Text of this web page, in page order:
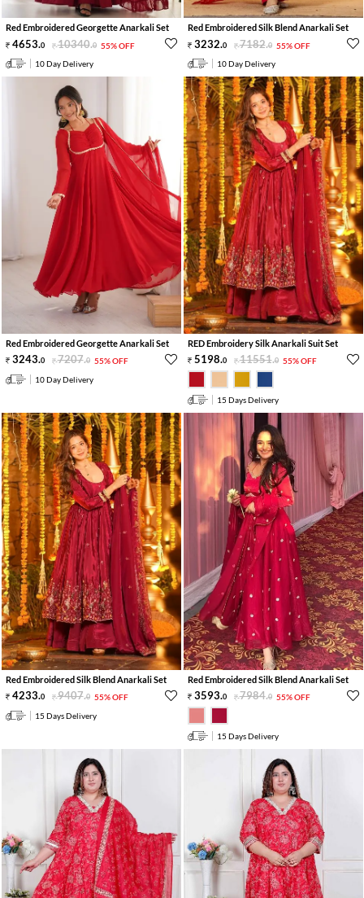
Red Embroidered Georgette Anarkali Set
4653.0 10340.0 55% OFF
10 Day Delivery
Red Embroidered Silk Blend Anarkali Set
3232.0 7182.0 55% OFF
10 Day Delivery
Red Embroidered Georgette Anarkali Set
3243.0 7207.0 55% OFF
10 Day Delivery
RED Embroidery Silk Anarkali Suit Set
5198.0 11551.0 55% OFF
15 Days Delivery
Red Embroidered Silk Blend Anarkali Set
4233.0 9407.0 55% OFF
15 Days Delivery
Red Embroidered Silk Blend Anarkali Set
3593.0 7984.0 55% OFF
15 Days Delivery